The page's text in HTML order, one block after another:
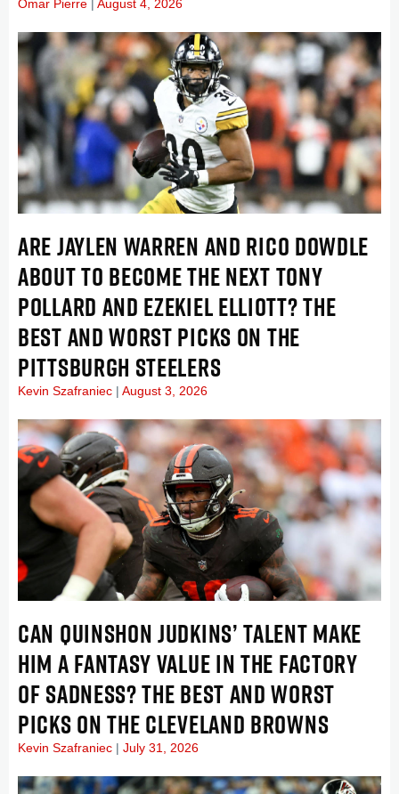
Omar Pierre August 4, 2026
ARE JAYLEN WARREN AND RICO DOWDLE
ABOUT TO BECOME THE NEXT TONY
POLLARD AND EZEKIEL ELLIOTT? THE
BEST AND WORST PICKS ON THE
PITTSBURGH STEELERS
Kevin Szafraniec August 3, 2026
CAN QUINSHON JUDKINS’ TALENT MAKE
HIM A FANTASY VALUE IN THE FACTORY
OF SADNESS? THE BEST AND WORST
PICKS ON THE CLEVELAND BROWNS
Kevin Szafraniec July 31, 2026